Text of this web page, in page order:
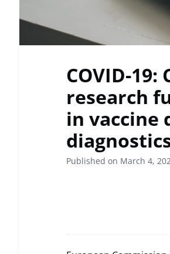
COVID-
research
in vaccine
Published on March 4,